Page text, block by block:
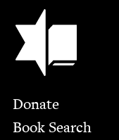
Jewish Book
Footer
Donate
Book Search